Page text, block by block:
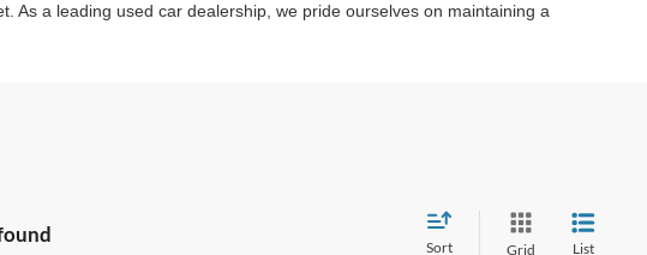
As a leading used car dealership, we pride ourselves on maintaining a
Sort Grid List